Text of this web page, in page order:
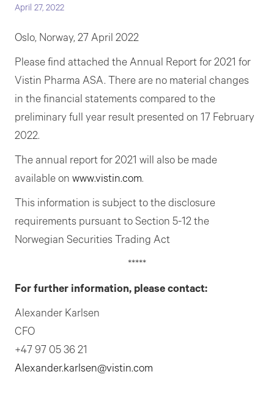
April 27, 2022
Oslo, Norway, 27 April 2022
Please find attached the Annual Report for 2021 for
Vistin Pharma ASA. There are no material changes
in the financial statements compared to the
preliminary full year result presented on 17 February
2022.
The annual report for 2021 will also be made
available on www.vistin.com.
This information is subject to the disclosure
requirements pursuant to Section 5-12 the
Norwegian Securities Trading Act
*****
For further information, please contact:
Alexander Karlsen
CFO
+47 97 05 36 21
Alexander.karlsen@vistin.com